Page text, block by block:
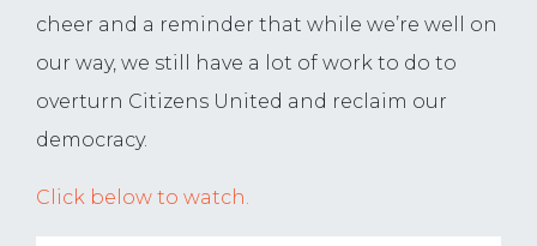
cheer and a reminder that while we’re well on
our way, we still have a lot of work to do to
overturn Citizens United and reclaim our
democracy.
Click below to watch.